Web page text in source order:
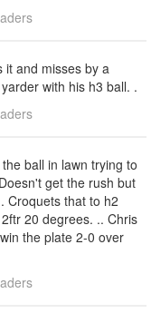
it and misses by a
with his h3 ball. .
ball in lawn trying to
get the rush but
Croquets that to h2
20 degrees. .. Chris
the plate 2-0 over